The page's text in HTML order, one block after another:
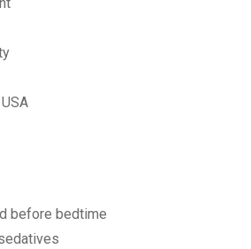
before bedtime